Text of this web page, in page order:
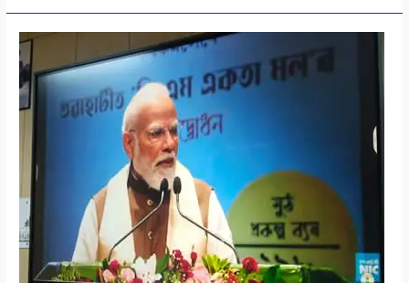
Live
telecast
of
transfer
installment
of
Prime
Minister
Kisan